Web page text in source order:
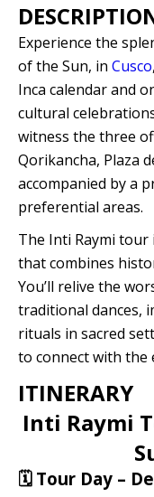
Experience the
of the Sun, in Cusco
Inca calendar and
cultural
witness the three
Qorikancha, Plaza
accompanied by a
preferential areas.
The Inti Raymi tour
that combines
You’ll relive the
traditional dances,
rituals in sacred
to connect with the
ITINERARY
Inti Raymi
🗓️ Tour Day –